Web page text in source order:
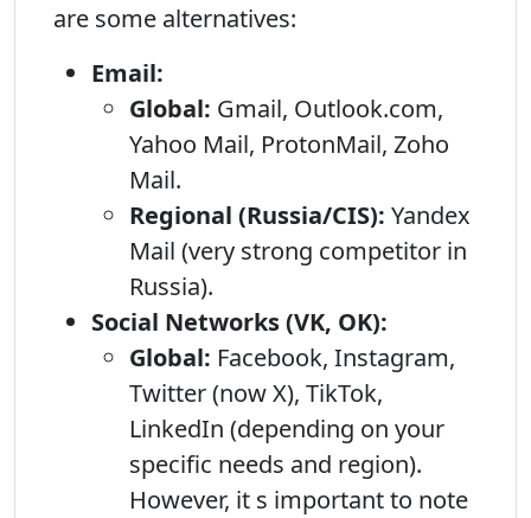
are some alternatives:
Email:
Global: Gmail, Outlook.com,
Yahoo Mail, ProtonMail, Zoho
Mail.
Regional (Russia/CIS): Yandex
Mail (very strong competitor in
Russia).
Social Networks (VK, OK):
Global: Facebook, Instagram,
Twitter (now X), TikTok,
LinkedIn (depending on your
specific needs and region).
However, it s important to note